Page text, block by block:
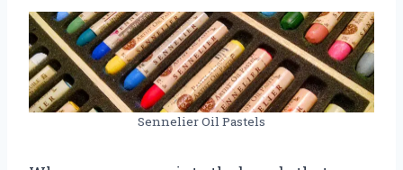
Sennelier Oil Pastels